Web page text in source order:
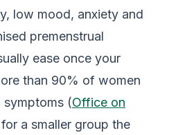
low mood, anxiety and
premenstrual
ease once your
than 90% of women
symptoms (Office on
a smaller group the